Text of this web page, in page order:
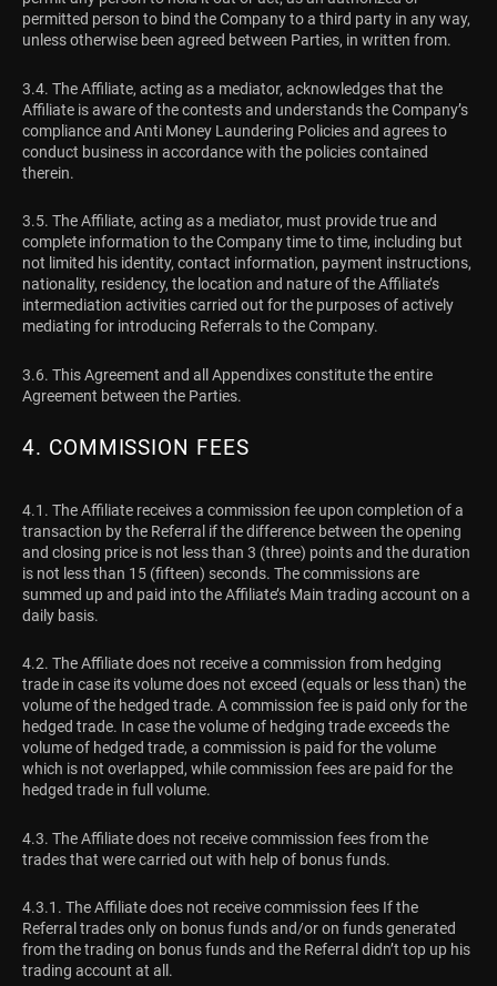
permitted person to bind the Company to a third party in any way,
unless otherwise been agreed between Parties, in written from.
3.4. The Affiliate, acting as a mediator, acknowledges that the
Affiliate is aware of the contests and understands the Company’s
compliance and Anti Money Laundering Policies and agrees to
conduct business in accordance with the policies contained
therein.
3.5. The Affiliate, acting as a mediator, must provide true and
complete information to the Company time to time, including but
not limited his identity, contact information, payment instructions,
nationality, residency, the location and nature of the Affiliate’s
intermediation activities carried out for the purposes of actively
mediating for introducing Referrals to the Company.
3.6. This Agreement and all Appendixes constitute the entire
Agreement between the Parties.
4. COMMISSION FEES
4.1. The Affiliate receives a commission fee upon completion of a
transaction by the Referral if the difference between the opening
and closing price is not less than 3 (three) points and the duration
is not less than 15 (fifteen) seconds. The commissions are
summed up and paid into the Affiliate’s Main trading account on a
daily basis.
4.2. The Affiliate does not receive a commission from hedging
trade in case its volume does not exceed (equals or less than) the
volume of the hedged trade. A commission fee is paid only for the
hedged trade. In case the volume of hedging trade exceeds the
volume of hedged trade, a commission is paid for the volume
which is not overlapped, while commission fees are paid for the
hedged trade in full volume.
4.3. The Affiliate does not receive commission fees from the
trades that were carried out with help of bonus funds.
4.3.1. The Affiliate does not receive commission fees If the
Referral trades only on bonus funds and/or on funds generated
from the trading on bonus funds and the Referral didn’t top up his
trading account at all.